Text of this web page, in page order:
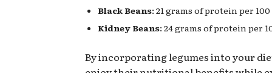
Black Beans: 21 grams of protein per
Kidney Beans: 24 grams of protein per
By incorporating legumes into your